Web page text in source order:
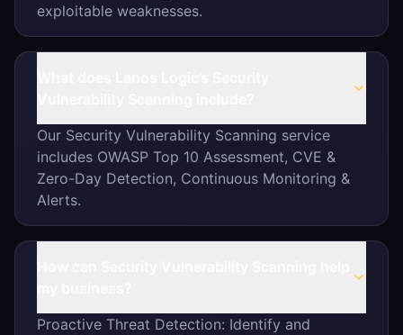
exploitable weaknesses.
Our Security Vulnerability Scanning service
includes OWASP Top 10 Assessment, CVE &
Zero-Day Detection, Continuous Monitoring &
Alerts.
Proactive Threat Detection: Identify and